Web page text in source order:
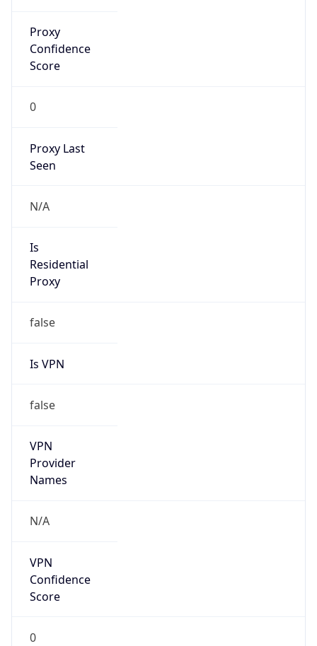
Proxy
Confidence
Score
0
Proxy Last
Seen
N/A
Is
Residential
Proxy
false
Is VPN
false
VPN
Provider
Names
N/A
VPN
Confidence
Score
0